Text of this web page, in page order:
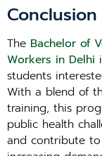
Conclusion
The Bachelor of
Workers in Delhi
students
With a blend of
training, this
public health
and contribute to